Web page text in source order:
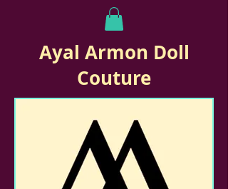
Ayal Armon Doll
Couture